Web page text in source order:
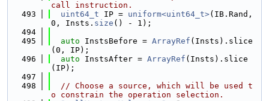
call instruction.
  493
uint64_t IP = uniform<uint64_t>(IB.Rand,
0, Insts. size () - 1);
  494
  495
auto InstsBefore = ArrayRef (Insts).slice
(0, IP);
  496
auto InstsAfter = ArrayRef (Insts).slice
(IP);
  497
  498
// Choose a source, which will be used t
o constrain the operation selection.